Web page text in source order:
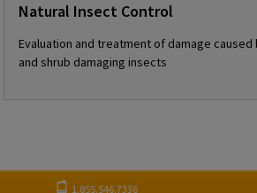
Natural Insect Control
Evaluation and treatment of damage
and shrub damaging insects
1.855.546.7336